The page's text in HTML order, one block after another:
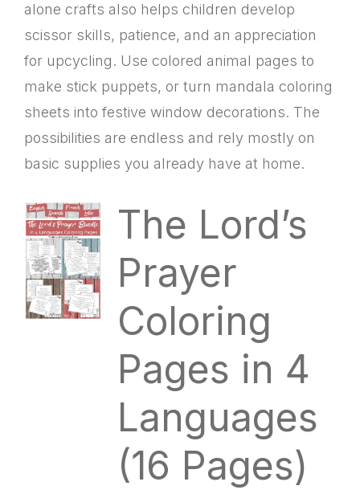
alone crafts also helps children develop
scissor skills, patience, and an appreciation
for upcycling. Use colored animal pages to
make stick puppets, or turn mandala coloring
sheets into festive window decorations. The
possibilities are endless and rely mostly on
basic supplies you already have at home.
The Lord’s
Prayer
Coloring
Pages in 4
Languages
(16 Pages)